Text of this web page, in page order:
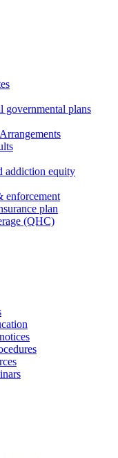
governmental plans
addiction equity
enforcement
plan
(QHC)